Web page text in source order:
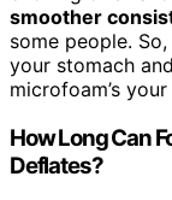
smoother
some people.
your stomach
microfoam’s
How Long Can
Deflates?